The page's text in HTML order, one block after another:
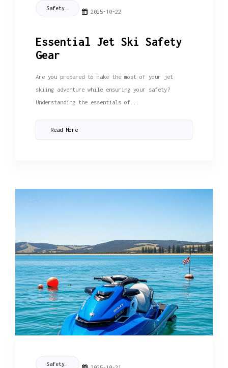
2025-10-22
Essential Jet Ski Safety
Gear
Are you prepared to make the most of your jet
skiing adventure while ensuring your safety?
Understanding the essentials of...
Read More